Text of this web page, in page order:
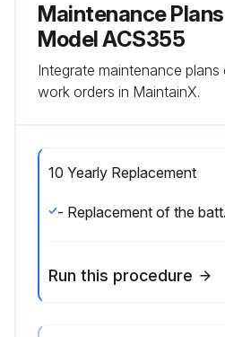
Maintenance
Model ACS355
Integrate maintenance
work orders in MaintainX.
10 Yearly Replacement
-
Run this procedure